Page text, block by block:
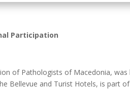
Participation
of Pathologists of Macedonia,
Bellevue and Turist Hotels, is part